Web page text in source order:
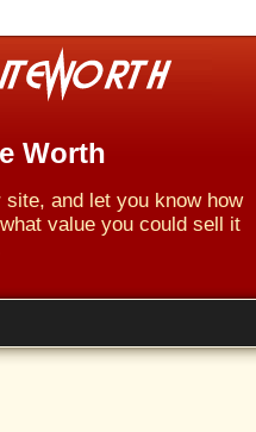
Worth
and let you know how
value you could sell it